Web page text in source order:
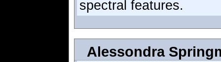
spectral features.
Alessondra